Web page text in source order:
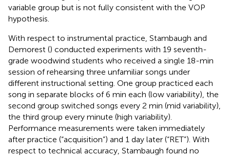
variable group but is not fully consistent with the VOP
hypothesis.
With respect to instrumental practice, Stambaugh and
Demorest () conducted experiments with 19 seventh-
grade woodwind students who received a single 18-min
session of rehearsing three unfamiliar songs under
different instructional setting. One group practiced each
song in separate blocks of 6 min each (low variability), the
second group switched songs every 2 min (mid variability),
the third group every minute (high variability).
Performance measurements were taken immediately
after practice (“acquisition”) and 1 day later (“RET”). With
respect to technical accuracy, Stambaugh found no